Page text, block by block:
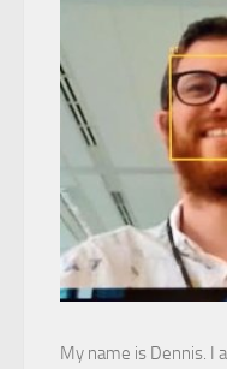
My name is Dennis. I